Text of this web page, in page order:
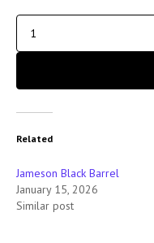
Related
Jameson Black Barrel
January 15, 2026
Similar post